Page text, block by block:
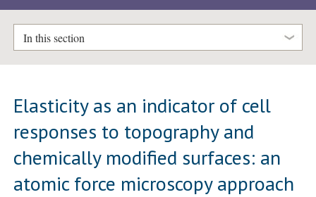
In this section
Elasticity as an indicator of cell
responses to topography and
chemically modified surfaces: an
atomic force microscopy approach